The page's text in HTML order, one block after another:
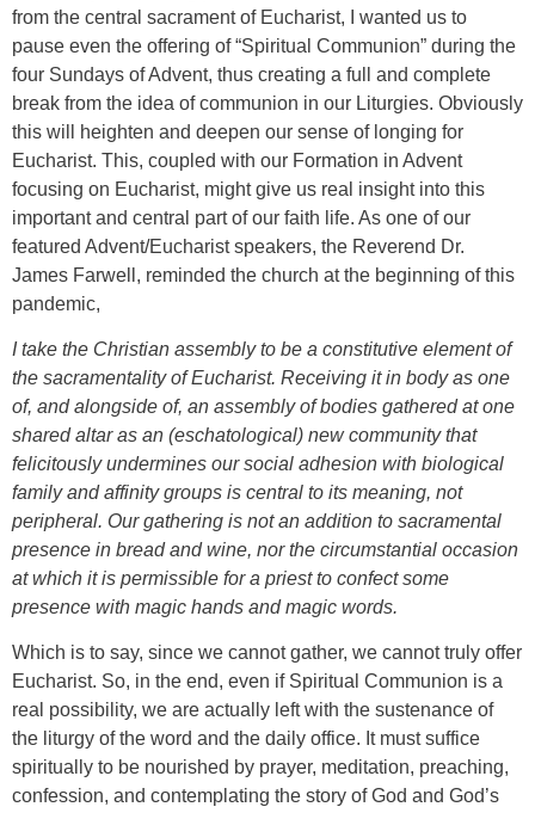
from the central sacrament of Eucharist, I wanted us to
pause even the offering of “Spiritual Communion” during the
four Sundays of Advent, thus creating a full and complete
break from the idea of communion in our Liturgies. Obviously
this will heighten and deepen our sense of longing for
Eucharist. This, coupled with our Formation in Advent
focusing on Eucharist, might give us real insight into this
important and central part of our faith life. As one of our
featured Advent/Eucharist speakers, the Reverend Dr.
James Farwell, reminded the church at the beginning of this
pandemic,
I take the Christian assembly to be a constitutive element of
the sacramentality of Eucharist. Receiving it in body as one
of, and alongside of, an assembly of bodies gathered at one
shared altar as an (eschatological) new community that
felicitously undermines our social adhesion with biological
family and affinity groups is central to its meaning, not
peripheral. Our gathering is not an addition to sacramental
presence in bread and wine, nor the circumstantial occasion
at which it is permissible for a priest to confect some
presence with magic hands and magic words.
Which is to say, since we cannot gather, we cannot truly offer
Eucharist. So, in the end, even if Spiritual Communion is a
real possibility, we are actually left with the sustenance of
the liturgy of the word and the daily office. It must suffice
spiritually to be nourished by prayer, meditation, preaching,
confession, and contemplating the story of God and God’s